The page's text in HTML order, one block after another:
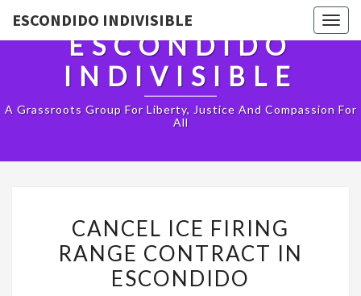
ESCONDIDO INDIVISIBLE
ESCONDIDO
INDIVISIBLE
A Grassroots Group For Liberty, Justice And Compassion For
All
ICE
FIRING
RANGE
CANCEL ICE FIRING
RANGE CONTRACT IN
ESCONDIDO